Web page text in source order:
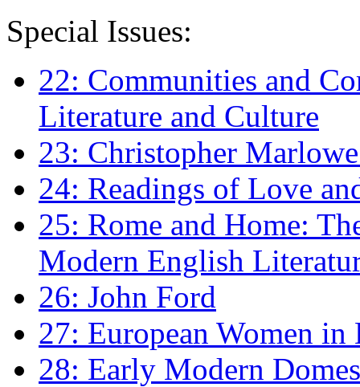
Special Issues:
22: Communities and
Literature and Culture
23: Christopher
24: Readings of Love
25: Rome and Home:
Modern English
26: John Ford
27: European Women
28: Early Modern